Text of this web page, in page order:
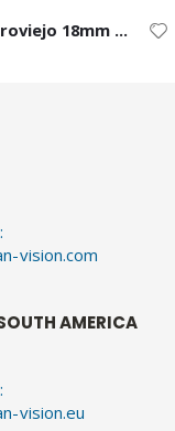
Castroviejo 18mm Blade – Right
vision.com
AMERICA
vision.eu